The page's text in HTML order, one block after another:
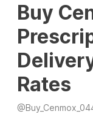
Buy
Rates
@